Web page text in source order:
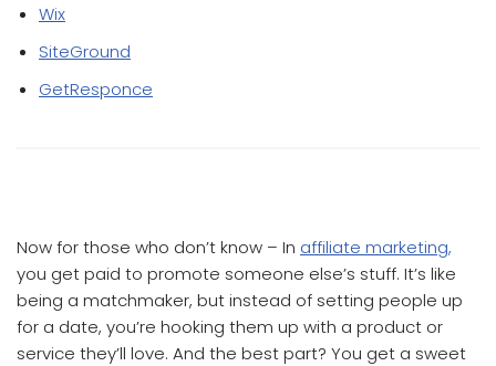
Wix
SiteGround
GetResponce
Now for those who don’t know – In affiliate marketing,
you get paid to promote someone else’s stuff. It’s like
being a matchmaker, but instead of setting people up
for a date, you’re hooking them up with a product or
service they’ll love. And the best part? You get a sweet